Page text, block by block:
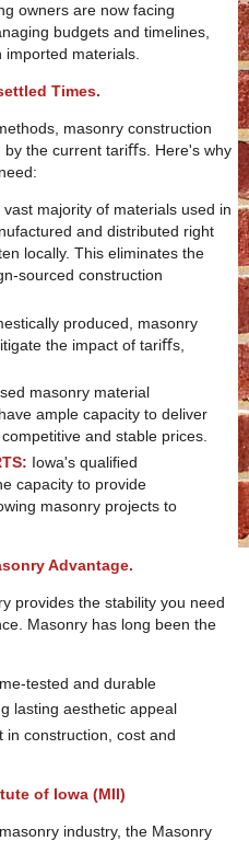
owners are now facing
budgets and timelines,
materials.
Times.
masonry construction
the current tariﬀs. Here's why
vast majority of materials used in
and distributed right
locally. This eliminates the
sourced construction
produced, masonry
the impact of tariﬀs,
masonry material
ample capacity to deliver
and stable prices.
Iowa's qualiﬁed
capacity to provide
masonry projects to
Advantage.
provides the stability you need
Masonry has long been the
tested and durable
lasting aesthetic appeal
in construction, cost and
of Iowa (MII)
industry, the Masonry